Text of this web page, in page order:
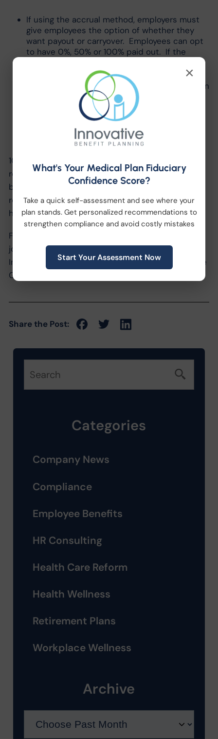
If using the accrual method, employers must
give employees the option of whether they
want payout or carryover. Employees can opt
to have 0%, 50% or 100% paid out. If the
carryover the ESL.
If using the front loading option, employers can
make payout mandatory at the end of the
benefit year. However, if they do mandatory
payout instead of carryover, they cannot
switch the employee to accrual method for
the next benefit year.
10.) A PTO policy that meets or exceeds the
requirements of the NJ Earned Sick Leave Law will
be compliant with the law. An employer is not
required to provide their existing PTO plus the 40
hours provided under the NJ Sick Leave Law.
For a more detailed look into this new legislation,
join us for an educational seminar presented by
Innovative’s VP of HR and General Counsel, Deirdre
Groenen, Esq. on February 14th.
Share the Post:
Categories
Company News
Compliance
Employee Benefits
HR Consulting
Health Care Reform
Health Wellness
Retirement Plans
Workplace Wellness
Archive
×
What's Your Medical Plan Fiduciary
Confidence Score?
Take a quick self-assessment and see where your
plan stands. Get personalized recommendations to
strengthen compliance and avoid costly mistakes
Start Your Assessment Now